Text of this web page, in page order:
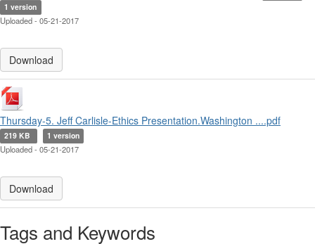
1 version
Uploaded - 05-21-2017
Download
Thursday-5. Jeff Carlisle-Ethics Presentation.Washington ....pdf
219 KB 1 version
Uploaded - 05-21-2017
Download
Tags and Keywords